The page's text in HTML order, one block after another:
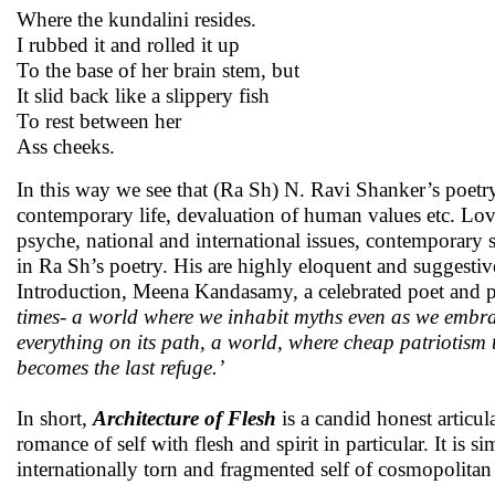
Where the kundalini resides.
I rubbed it and rolled it up
To the base of her brain stem, but
It slid back like a slippery fish
To rest between her
Ass cheeks.
In this way we see that (Ra Sh) N. Ravi Shanker’s
contemporary life, devaluation of human values etc.
psyche, national and international issues,
in Ra Sh’s poetry. His are highly eloquent and
Introduction, Meena Kandasamy, a celebrated poet
times- a world where we inhabit myths even as we
everything on its path, a world, where cheap
becomes the last refuge.’
In short, Architecture of Flesh is a candid honest
romance of self with flesh and spirit in particular. It is
internationally torn and fragmented self of